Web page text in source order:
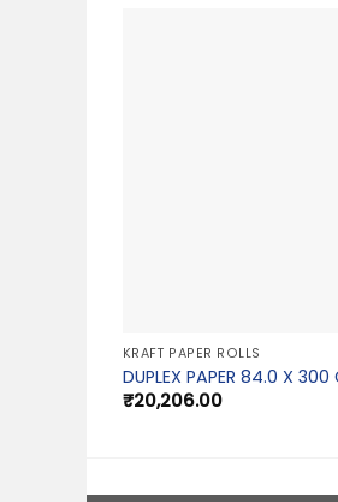
KRAFT PAPER ROLLS
DUPLEX PAPER 84.0 X 300
₹20,206.00